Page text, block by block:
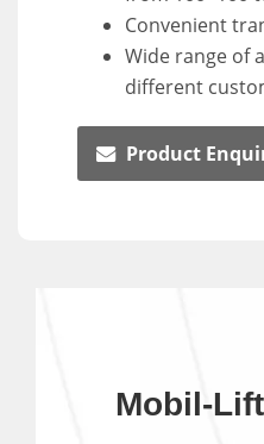
Convenient
Wide range of
different
Product
Mobil-